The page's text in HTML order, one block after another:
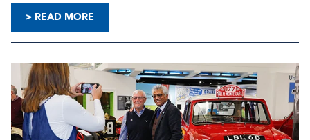
> READ MORE